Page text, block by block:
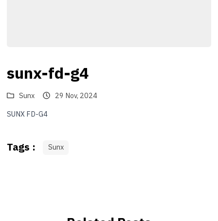
sunx-fd-g4
Sunx
29 Nov, 2024
SUNX FD-G4
Tags : Sunx